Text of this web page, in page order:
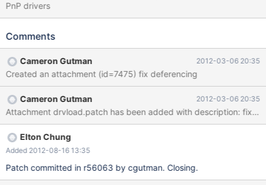
PnP drivers
Comments
Cameron Gutman 2012-03-06 20:35
Created an attachment (id=7475) fix deferencing
Cameron Gutman 2012-03-06 20:35
Attachment drvload.patch has been added with description: fix
Elton Chung
Added 2012-08-16 13:35
Patch committed in r56063 by cgutman. Closing.